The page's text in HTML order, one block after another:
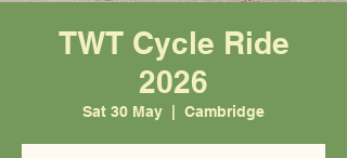
TWT Cycle Ride
2026
Sat 30 May Cambridge